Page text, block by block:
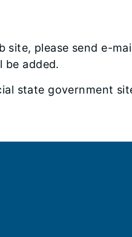
site, please send e-
be added.
state government